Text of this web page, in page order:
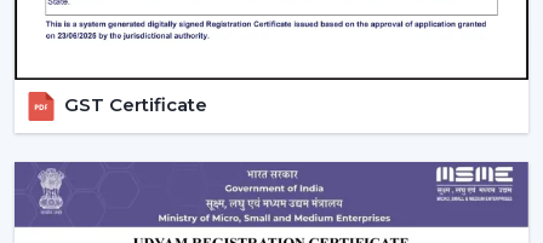
CMM) is also crucial. An efficient high speed BLDC
ceiling fan must deliver good and reliable air circulation.
Look for Useful Features
ABLDC ceiling fan with
take into consideration:
Timer settings
GST Certificate